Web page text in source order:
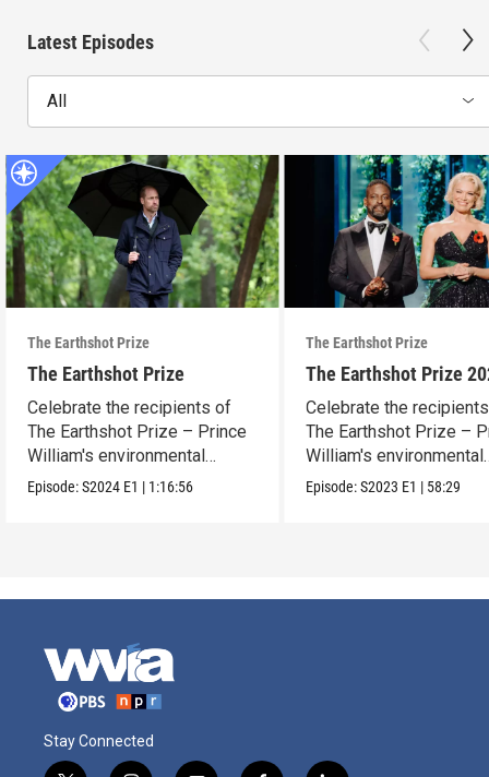
Latest Episodes
All
The Earthshot Prize
The Earthshot Prize
Celebrate the recipients of
The Earthshot Prize – Prince
William's environmental
award.
Episode:S2024 E1 | 1:16:56
The Earthshot Prize
The Earthshot Prize
Celebrate the
The Earthshot Prize –
William's environmental
award.
Episode:S2023 E1 | 58:29
Stay Connected